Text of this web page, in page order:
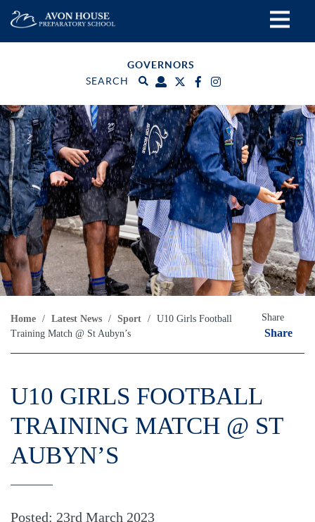
GOVERNORS
SEARCH
Home / Latest News / Sport / U10 Girls Football
Training Match @ St Aubyn’s
Share
Share
U10 GIRLS FOOTBALL
TRAINING MATCH @ ST
AUBYN’S
Posted: 23rd March 2023